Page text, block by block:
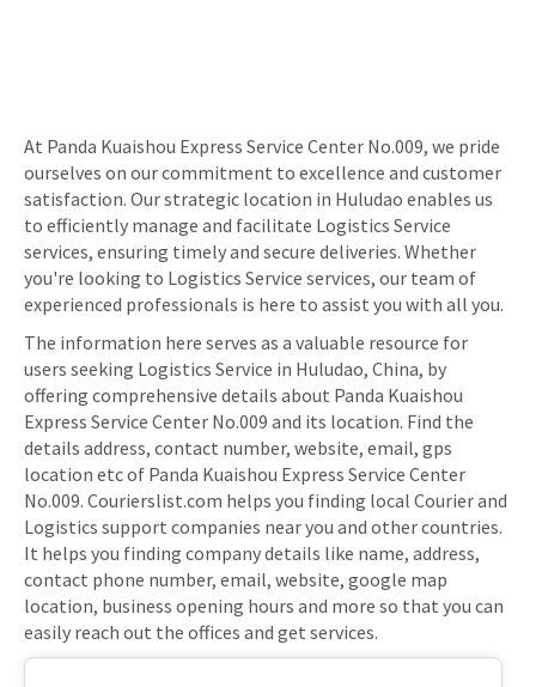
At Panda Kuaishou Express Service Center No.009, we pride
ourselves on our commitment to excellence and customer
satisfaction. Our strategic location in Huludao enables us
to efficiently manage and facilitate Logistics Service
services, ensuring timely and secure deliveries. Whether
you're looking to Logistics Service services, our team of
experienced professionals is here to assist you with all you.
The information here serves as a valuable resource for
users seeking Logistics Service in Huludao, China, by
offering comprehensive details about Panda Kuaishou
Express Service Center No.009 and its location. Find the
details address, contact number, website, email, gps
location etc of Panda Kuaishou Express Service Center
No.009. Courierslist.com helps you finding local Courier and
Logistics support companies near you and other countries.
It helps you finding company details like name, address,
contact phone number, email, website, google map
location, business opening hours and more so that you can
easily reach out the offices and get services.